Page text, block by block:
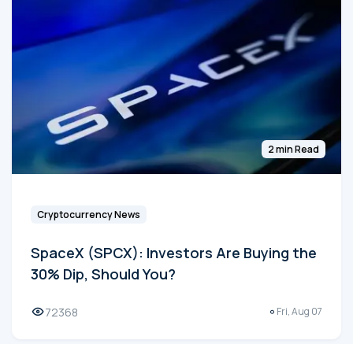
2 min Read
Cryptocurrency News
SpaceX (SPCX): Investors Are Buying the
30% Dip, Should You?
72368 Fri, Aug 07